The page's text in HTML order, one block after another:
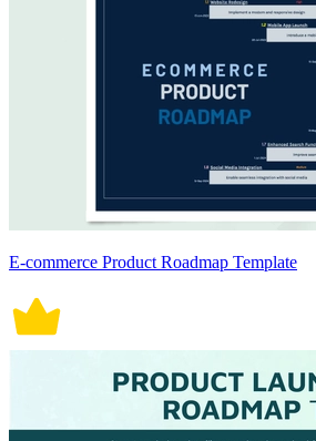
E-commerce Product Roadmap Template